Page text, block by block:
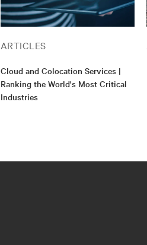
ARTICLES
Cloud and Colocation Services |
Ranking the World's Most Critical
Industries